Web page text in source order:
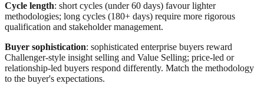
Cycle length: short cycles (under 60 days) favour lighter
methodologies; long cycles (180+ days) require more rigorous
qualification and stakeholder management.
Buyer sophistication: sophisticated enterprise buyers reward
Challenger-style insight selling and Value Selling; price-led or
relationship-led buyers respond differently. Match the methodology
to the buyer's expectations.